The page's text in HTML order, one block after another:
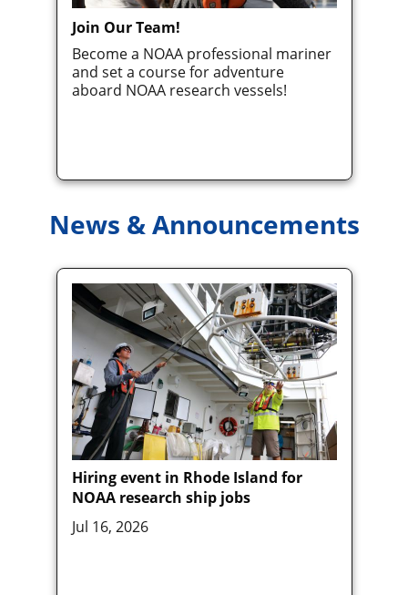
Join Our Team!
Become a NOAA professional mariner
and set a course for adventure
aboard NOAA research vessels!
News & Announcements
Hiring event in Rhode Island for
NOAA research ship jobs
Jul 16, 2026